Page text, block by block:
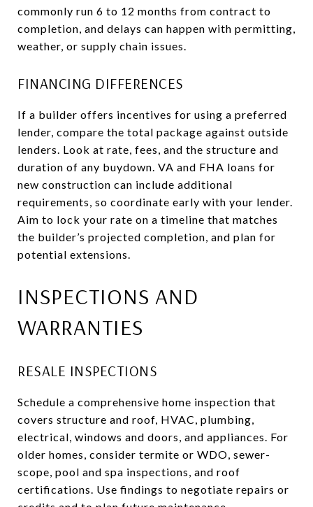
commonly run 6 to 12 months from contract to
completion, and delays can happen with permitting,
weather, or supply chain issues.
FINANCING DIFFERENCES
If a builder offers incentives for using a preferred
lender, compare the total package against outside
lenders. Look at rate, fees, and the structure and
duration of any buydown. VA and FHA loans for
new construction can include additional
requirements, so coordinate early with your lender.
Aim to lock your rate on a timeline that matches
the builder’s projected completion, and plan for
potential extensions.
INSPECTIONS AND
WARRANTIES
RESALE INSPECTIONS
Schedule a comprehensive home inspection that
covers structure and roof, HVAC, plumbing,
electrical, windows and doors, and appliances. For
older homes, consider termite or WDO, sewer-
scope, pool and spa inspections, and roof
certifications. Use findings to negotiate repairs or